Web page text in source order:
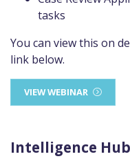
tasks
You can view this on
link below.
VIEW WEBINAR
Intelligence Hub